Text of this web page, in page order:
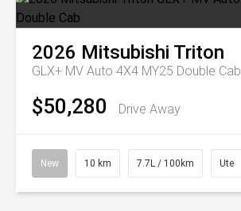
2026 Mitsubishi Triton
GLX+ MV Auto 4X4 MY25 Double Cab
$50,280 Drive Away
New 10 km 7.7L / 100km Ute